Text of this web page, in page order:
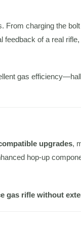
charging the
of a real
gas
upgrades,
hop-up
gas rifle without